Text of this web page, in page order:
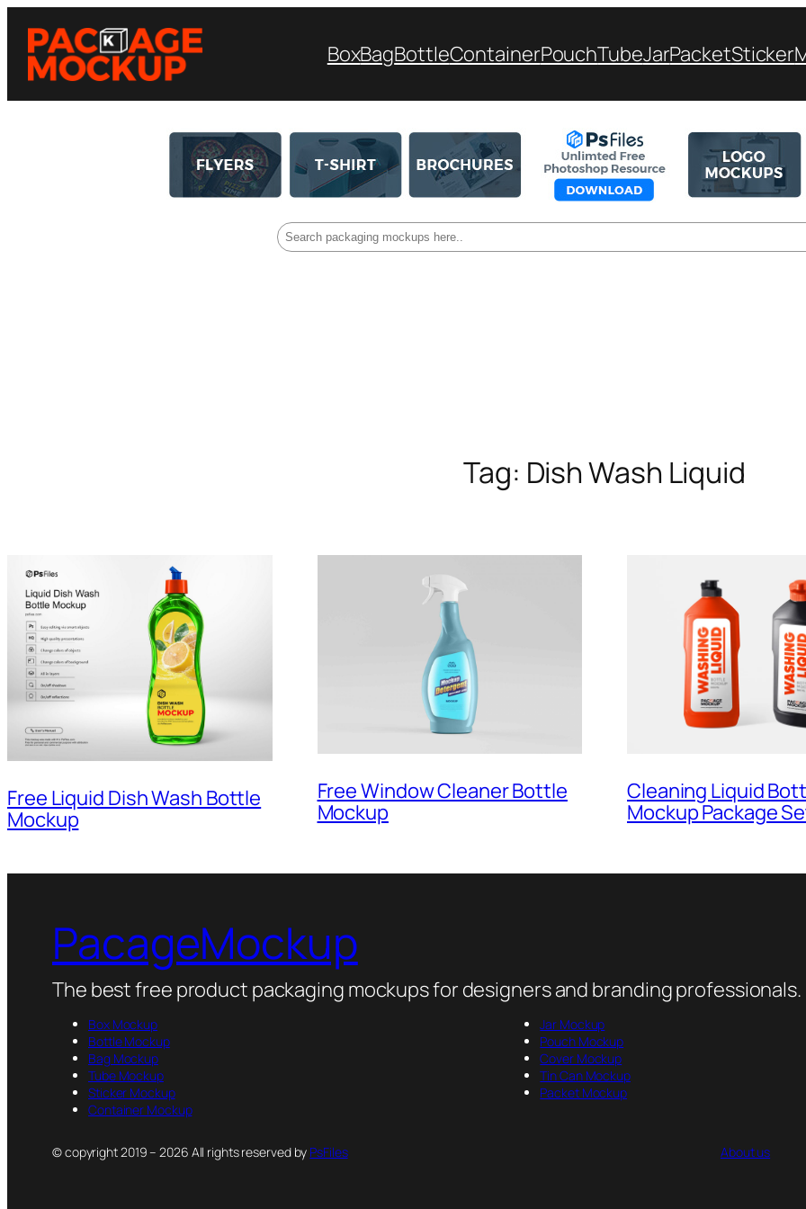
BoxBagBottleContainerPouchTubeJarPacketSticker
Tag: Dish Wash Liquid
Free Liquid Dish Wash Bottle
Mockup
Free Window Cleaner Bottle
Mockup
Cleaning Liquid
Mockup Package
PacageMockup
The best free product packaging mockups for designers and branding
Box Mockup
Bottle Mockup
Bag Mockup
Tube Mockup
Sticker Mockup
Container Mockup
Jar Mockup
Pouch Mockup
Cover Mockup
Tin Can Mockup
Packet Mockup
© copyright 2019 – 2026 All rights reserved by PsFiles About us